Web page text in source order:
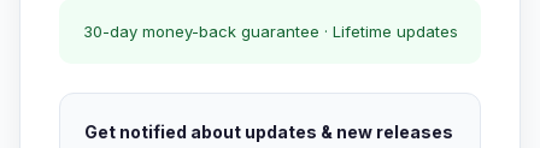
30-day money-back guarantee · Lifetime updates
Get notified about updates & new releases